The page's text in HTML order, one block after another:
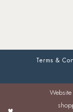
Terms &